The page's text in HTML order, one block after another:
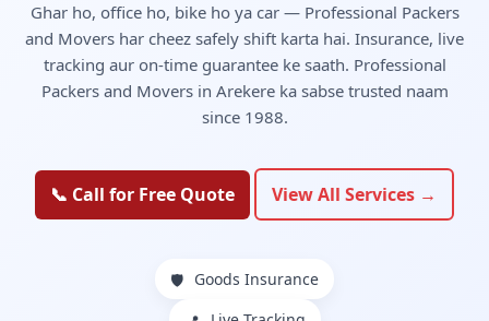
Ghar ho, office ho, bike ho ya car — Professional Packers
and Movers har cheez safely shift karta hai. Insurance, live
tracking aur on-time guarantee ke saath. Professional
Packers and Movers in Arekere ka sabse trusted naam
since 1988.
📞 Call for Free Quote View All Services →
🛡️ Goods Insurance